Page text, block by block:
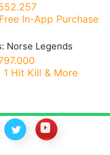
In-App Purchase
Norse Legends
1 Hit Kill & More